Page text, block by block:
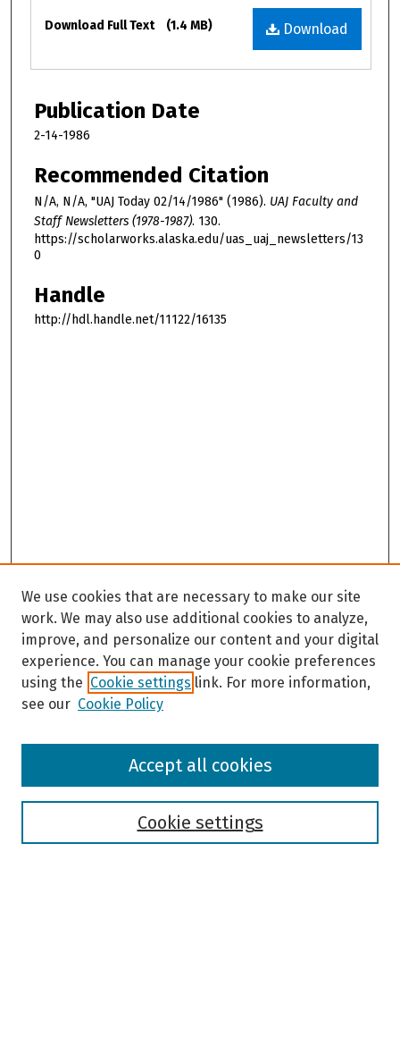
Files
Download
Download Full Text (1.4 MB)
Publication Date
2-14-1986
Recommended Citation
N/A, N/A, "UAJ Today 02/14/1986" (1986). UAJ Faculty and
Staff Newsletters (1978-1987). 130.
https://scholarworks.alaska.edu/uas_uaj_newsletters/13
0
Handle
http://hdl.handle.net/11122/16135
Browse
We use cookies that are necessary to make our site
work. We may also use additional cookies to analyze,
improve, and personalize our content and your digital
experience. You can manage your cookie preferences
using the Cookie settings link. For more information,
see our Cookie Policy
Cookie settings
Accept all cookies